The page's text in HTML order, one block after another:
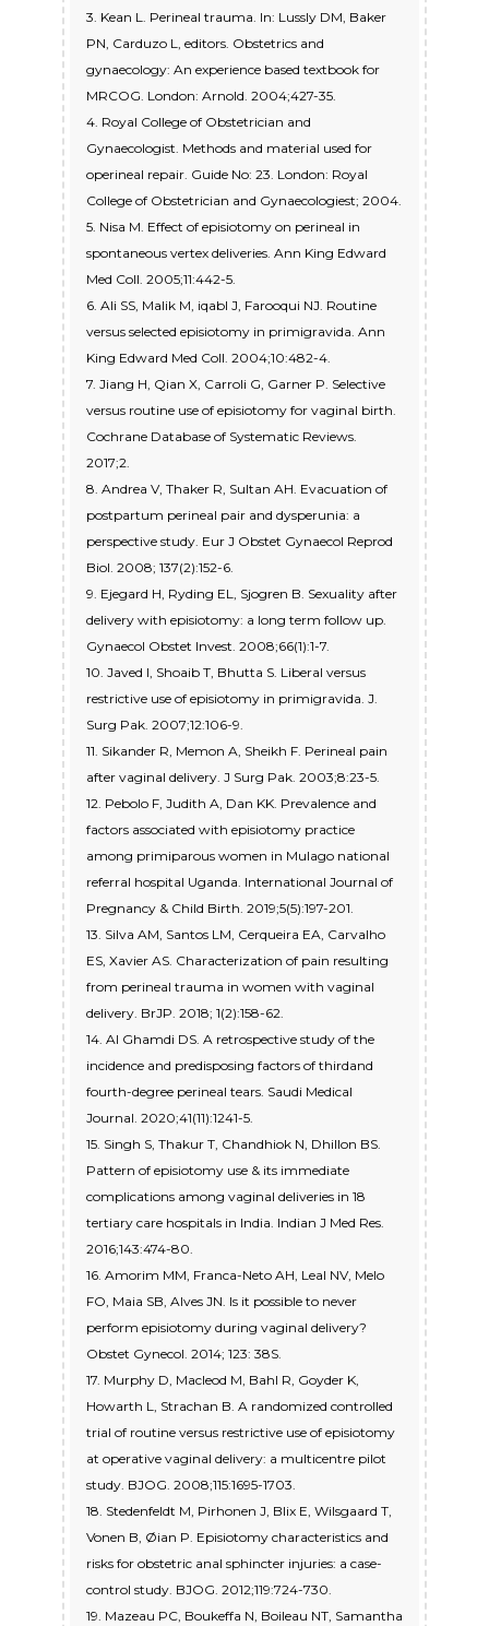
3. Kean L. Perineal trauma. In: Lussly DM, Baker
PN, Carduzo L, editors. Obstetrics and
gynaecology: An experience based textbook for
MRCOG. London: Arnold. 2004;427-35.
4. Royal College of Obstetrician and
Gynaecologist. Methods and material used for
operineal repair. Guide No: 23. London: Royal
College of Obstetrician and Gynaecologiest; 2004.
5. Nisa M. Effect of episiotomy on perineal in
spontaneous vertex deliveries. Ann King Edward
Med Coll. 2005;11:442-5.
6. Ali SS, Malik M, iqabl J, Farooqui NJ. Routine
versus selected episiotomy in primigravida. Ann
King Edward Med Coll. 2004;10:482-4.
7. Jiang H, Qian X, Carroli G, Garner P. Selective
versus routine use of episiotomy for vaginal birth.
Cochrane Database of Systematic Reviews.
2017;2.
8. Andrea V, Thaker R, Sultan AH. Evacuation of
postpartum perineal pair and dysperunia: a
perspective study. Eur J Obstet Gynaecol Reprod
Biol. 2008; 137(2):152-6.
9. Ejegard H, Ryding EL, Sjogren B. Sexuality after
delivery with episiotomy: a long term follow up.
Gynaecol Obstet Invest. 2008;66(1):1-7.
10. Javed I, Shoaib T, Bhutta S. Liberal versus
restrictive use of episiotomy in primigravida. J.
Surg Pak. 2007;12:106-9.
11. Sikander R, Memon A, Sheikh F. Perineal pain
after vaginal delivery. J Surg Pak. 2003;8:23-5.
12. Pebolo F, Judith A, Dan KK. Prevalence and
factors associated with episiotomy practice
among primiparous women in Mulago national
referral hospital Uganda. International Journal of
Pregnancy & Child Birth. 2019;5(5):197-201.
13. Silva AM, Santos LM, Cerqueira EA, Carvalho
ES, Xavier AS. Characterization of pain resulting
from perineal trauma in women with vaginal
delivery. BrJP. 2018; 1(2):158-62.
14. Al Ghamdi DS. A retrospective study of the
incidence and predisposing factors of thirdand
fourth-degree perineal tears. Saudi Medical
Journal. 2020;41(11):1241-5.
15. Singh S, Thakur T, Chandhiok N, Dhillon BS.
Pattern of episiotomy use & its immediate
complications among vaginal deliveries in 18
tertiary care hospitals in India. Indian J Med Res.
2016;143:474-80.
16. Amorim MM, Franca-Neto AH, Leal NV, Melo
FO, Maia SB, Alves JN. Is it possible to never
perform episiotomy during vaginal delivery?
Obstet Gynecol. 2014; 123: 38S.
17. Murphy D, Macleod M, Bahl R, Goyder K,
Howarth L, Strachan B. A randomized controlled
trial of routine versus restrictive use of episiotomy
at operative vaginal delivery: a multicentre pilot
study. BJOG. 2008;115:1695-1703.
18. Stedenfeldt M, Pirhonen J, Blix E, Wilsgaard T,
Vonen B, Øian P. Episiotomy characteristics and
risks for obstetric anal sphincter injuries: a case-
control study. BJOG. 2012;119:724-730.
19. Mazeau PC, Boukeffa N, Boileau NT, Samantha